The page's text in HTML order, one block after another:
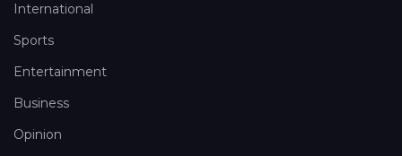
International
Sports
Entertainment
Business
Opinion